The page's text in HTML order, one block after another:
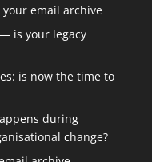
email archive
is your legacy
is now the time to
during
change?